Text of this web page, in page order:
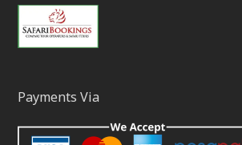
Payments Via